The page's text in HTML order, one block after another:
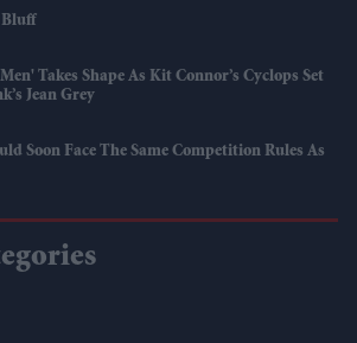
Bluff
Takes Shape As Kit Connor’s Cyclops Set
Jean Grey
Soon Face The Same Competition Rules As